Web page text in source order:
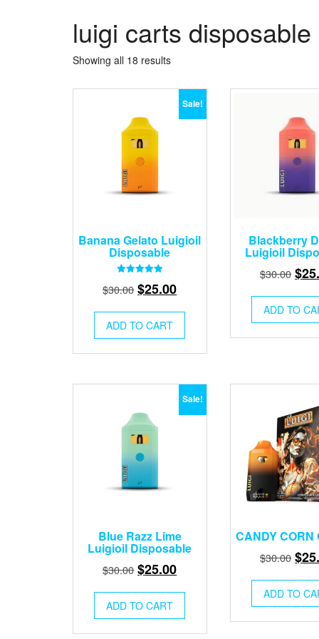
luigi carts disposable
Showing all 18 results
Sale!
Banana Gelato Luigioil
Disposable
5.00
out of 5
$30.00 Original
was:
$30.00.
$25.00Current
$25.00.
ADD TO CART
Blackberry
Luigioil
$30.00 $
ADD TO
Sale!
Blue Razz Lime
Luigioil Disposable
$30.00 Original
was:
$30.00.
$25.00Current
$25.00.
ADD TO CART
CANDY CORN
$30.00 $
ADD TO